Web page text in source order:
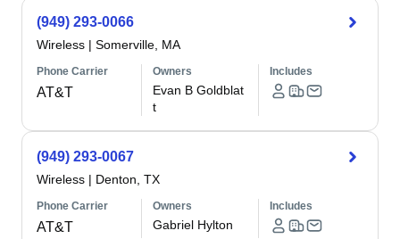
(949) 293-0066
Wireless | Somerville, MA
Phone Carrier
AT&T
Owners
Evan B Goldblat
t
Includes
(949) 293-0067
Wireless | Denton, TX
Phone Carrier
AT&T
Owners
Gabriel Hylton
Includes